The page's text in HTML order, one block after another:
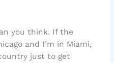
you think. If the
and I’m in Miami,
just to get